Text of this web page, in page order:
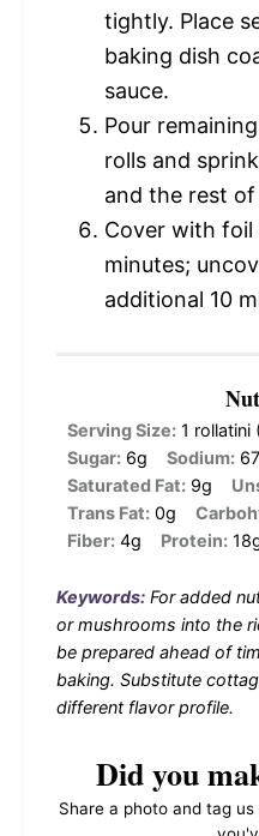
tightly. Place
baking dish
sauce.
Pour
rolls and
and the rest
Cover with
minutes;
additional 10
Serving Size: 1 rollatini
Sugar: 6g Sodium:
Saturated Fat: 9g
Trans Fat: 0g
Fiber: 4g Protein:
Keywords: For added
or mushrooms into the
be prepared ahead of
baking. Substitute
different flavor profile.
Did you
Share a photo and tag